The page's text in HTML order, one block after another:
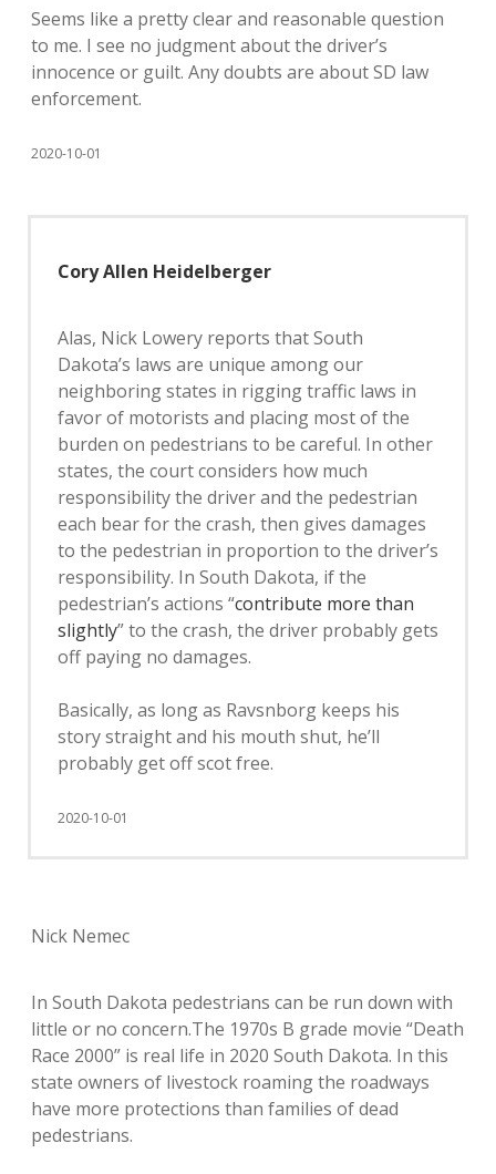
Seems like a pretty clear and reasonable question
to me. I see no judgment about the driver’s
innocence or guilt. Any doubts are about SD law
enforcement.
2020-10-01
Cory Allen Heidelberger
Alas, Nick Lowery reports that South
Dakota’s laws are unique among our
neighboring states in rigging traffic laws in
favor of motorists and placing most of the
burden on pedestrians to be careful. In other
states, the court considers how much
responsibility the driver and the pedestrian
each bear for the crash, then gives damages
to the pedestrian in proportion to the driver’s
responsibility. In South Dakota, if the
pedestrian’s actions “contribute more than
slightly” to the crash, the driver probably gets
off paying no damages.
Basically, as long as Ravsnborg keeps his
story straight and his mouth shut, he’ll
probably get off scot free.
2020-10-01
Nick Nemec
In South Dakota pedestrians can be run down with
little or no concern.The 1970s B grade movie “Death
Race 2000” is real life in 2020 South Dakota. In this
state owners of livestock roaming the roadways
have more protections than families of dead
pedestrians.